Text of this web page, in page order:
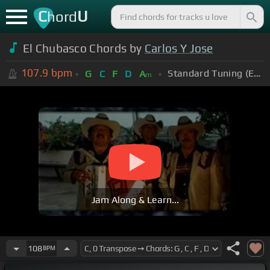
ChordU
El Chubasco Chords by Carlos Y Jose
107.9 bpm G C F D Am Standard Tuning (EADGBE)
Jam Along & Learn...
108BPM